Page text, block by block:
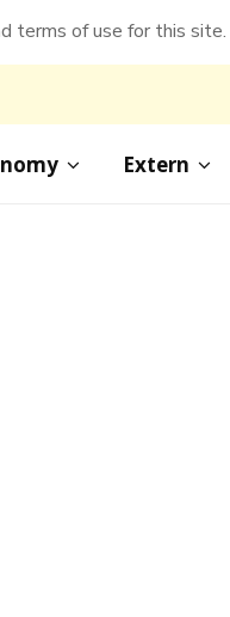
terms of use for this site.
Extern